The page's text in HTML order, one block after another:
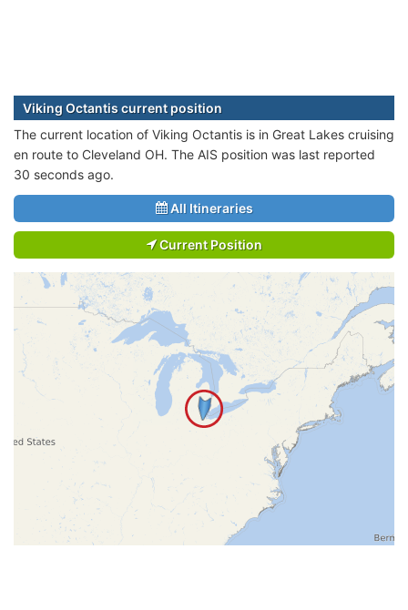
Viking Octantis current position
The current location of Viking Octantis is in Great Lakes cruising
en route to Cleveland OH. The AIS position was last reported
30 seconds ago.
All Itineraries
Current Position